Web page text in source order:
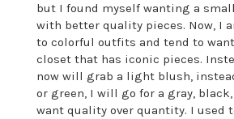
but I found myself wanting a
with better quality pieces. Now, I
to colorful outfits and tend to
closet that has iconic pieces.
now will grab a light blush,
or green, I will go for a gray,
want quality over quantity. I used